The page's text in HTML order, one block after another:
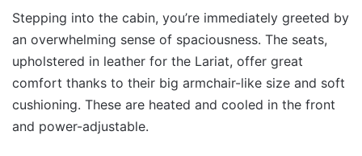
Stepping into the cabin, you’re immediately greeted by
an overwhelming sense of spaciousness. The seats,
upholstered in leather for the Lariat, offer great
comfort thanks to their big armchair-like size and soft
cushioning. These are heated and cooled in the front
and power-adjustable.